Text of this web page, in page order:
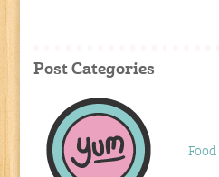
Post Categories
Food